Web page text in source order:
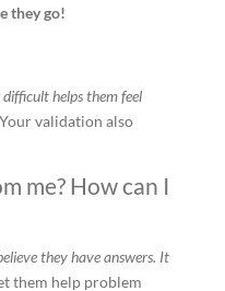
they go!
helps them feel
validation also
me? How can I
they have answers. It
them help problem